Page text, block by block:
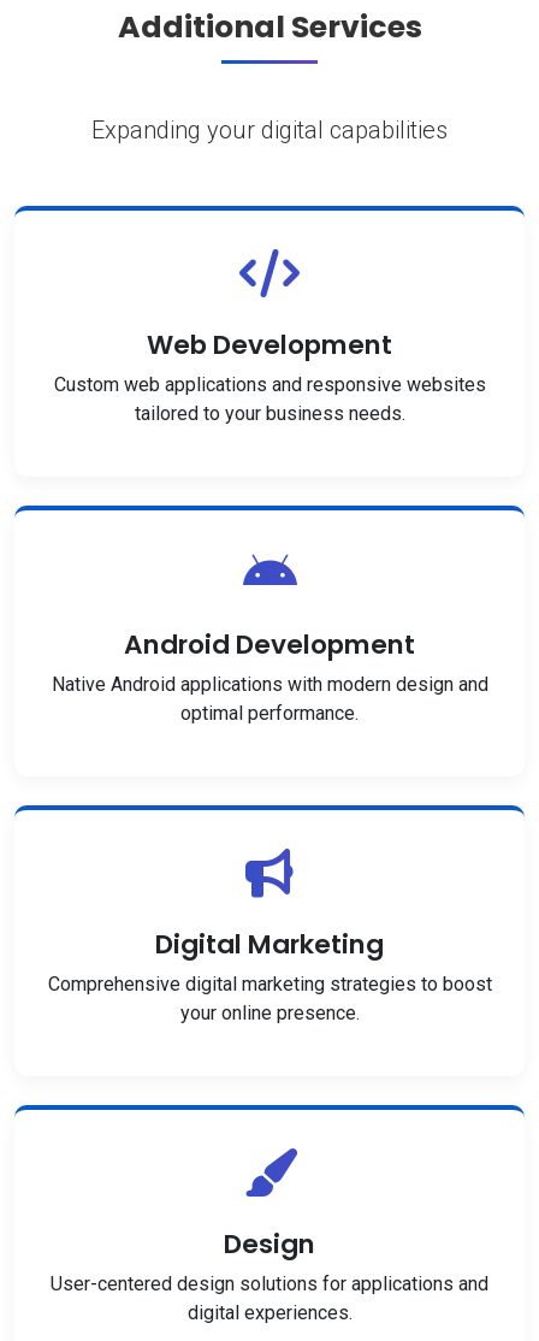
Additional Services
Expanding your digital capabilities
Web Development
Custom web applications and responsive websites
tailored to your business needs.
Android Development
Native Android applications with modern design and
optimal performance.
Digital Marketing
Comprehensive digital marketing strategies to boost
your online presence.
Design
User-centered design solutions for applications and
digital experiences.